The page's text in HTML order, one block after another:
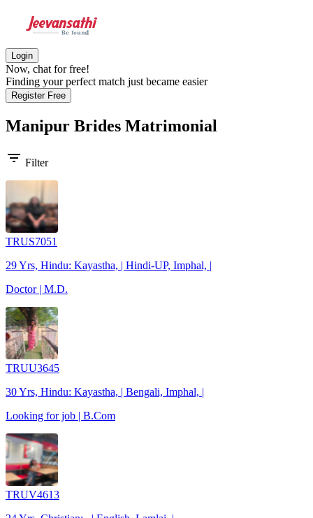
Login
Now, chat for free!
Finding your perfect match just became easier
Register Free
Manipur Brides Matrimonial
filter_list Filter
TRUS7051
29 Yrs, Hindu: Kayastha, | Hindi-UP, Imphal, |
Doctor | M.D.
TRUU3645
30 Yrs, Hindu: Kayastha, | Bengali, Imphal, |
Looking for job | B.Com
TRUV4613